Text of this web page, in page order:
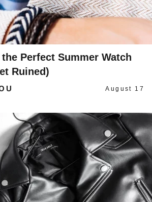
Perfect Summer Watch
Ruined)
August 17